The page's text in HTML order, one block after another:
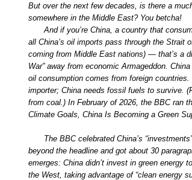
But over the next few decades, is there a
somewhere in the Middle East? You betcha!
And if you’re China, a country that
all China’s oil imports pass through the Strait
coming from Middle East nations) — that’s a
War” away from economic Armageddon.
oil consumption comes from foreign
importer; China needs fossil fuels to survive.
from coal.) In February of 2026, the BBC ran
Climate Goals, China Is Becoming a Green
The BBC celebrated China’s
beyond the headline and got about 30
emerges: China didn’t invest in green energy
the West, taking advantage of “clean energy